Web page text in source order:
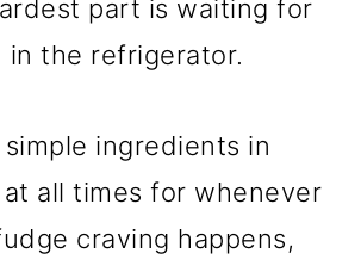
part is waiting for
in the refrigerator.
ingredients in
all times for whenever
craving happens,